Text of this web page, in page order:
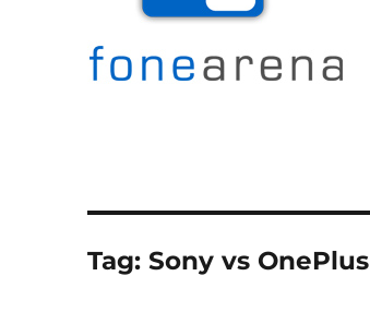
Tag:Sony vs OnePlus